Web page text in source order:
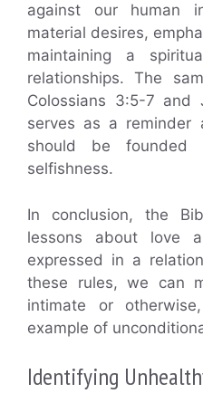
against our human
material desires,
maintaining a
relationships. The
Colossians 3:5-7 and
serves as a reminder
should be
selfishness.
In conclusion, the
lessons about love
expressed in a
these rules, we can
intimate or
example of
Identifying